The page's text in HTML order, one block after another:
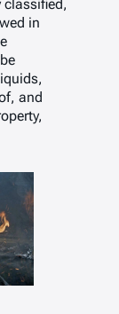
classified,
in
and